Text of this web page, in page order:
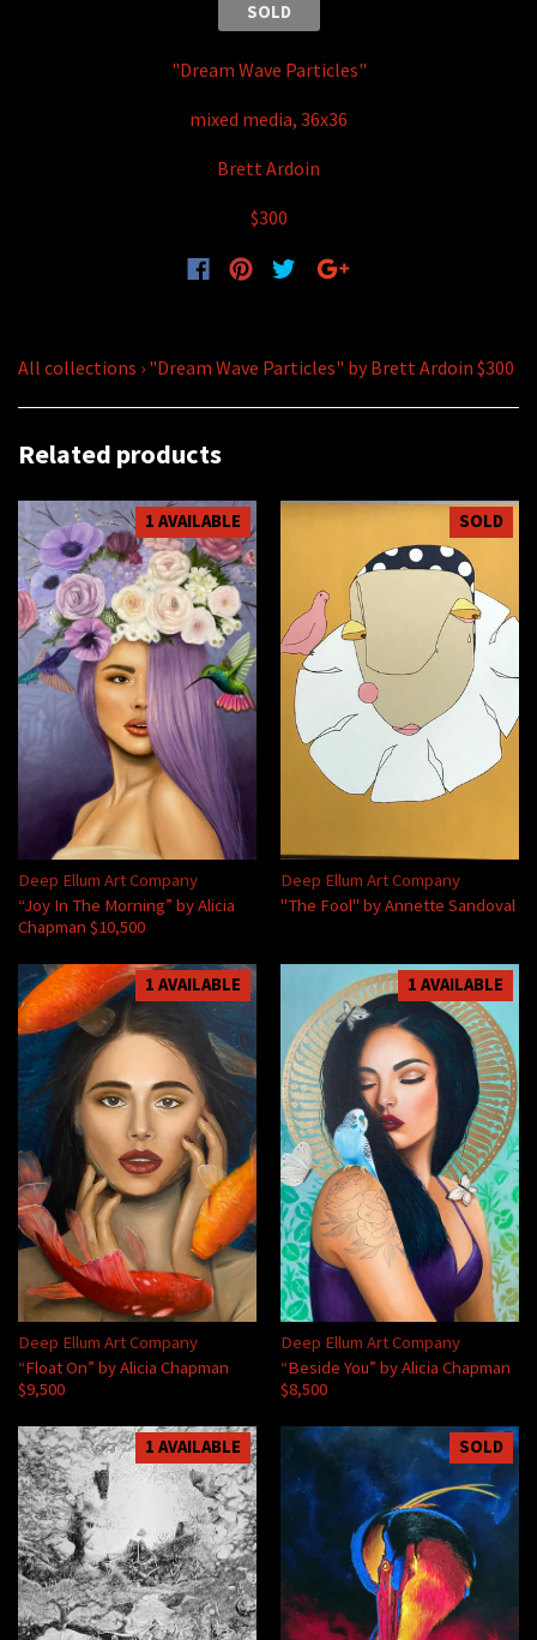
SOLD
"Dream Wave Particles"
mixed media, 36x36
Brett Ardoin
$300
All collections › "Dream Wave Particles" by Brett Ardoin $300
Related products
1 AVAILABLE
Deep Ellum Art Company
“Joy In The Morning” by Alicia
Chapman $10,500
SOLD
Deep Ellum Art Company
"The Fool" by Annette Sandoval
1 AVAILABLE
Deep Ellum Art Company
“Float On” by Alicia Chapman
$9,500
1 AVAILABLE
Deep Ellum Art Company
“Beside You” by Alicia Chapman
$8,500
1 AVAILABLE SOLD